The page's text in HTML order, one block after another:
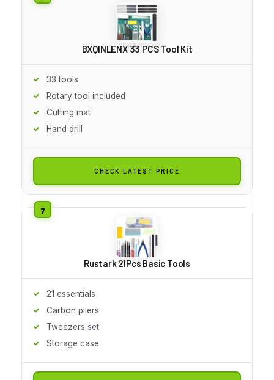
BXQINLENX 33 PCS Tool Kit
33 tools
Rotary tool included
Cutting mat
Hand drill
CHECK LATEST PRICE
Rustark 21Pcs Basic Tools
21 essentials
Carbon pliers
Tweezers set
Storage case